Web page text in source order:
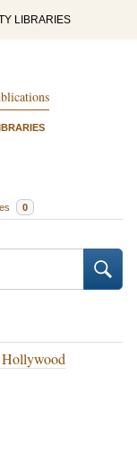
LIBRARIES
0